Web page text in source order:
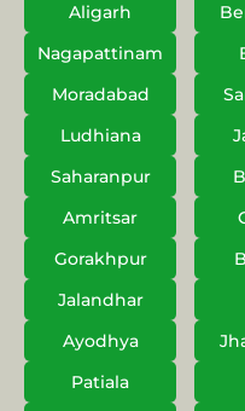
Aligarh
Nagapattinam
Moradabad
Ludhiana
Saharanpur
Amritsar
Gorakhpur
Jalandhar
Ayodhya
Patiala